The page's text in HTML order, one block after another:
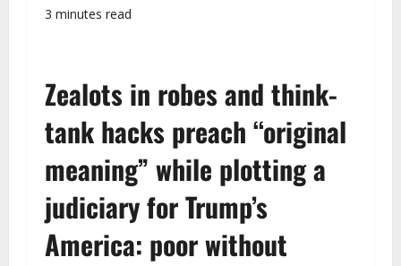
3 minutes read
Zealots in robes and think-
tank hacks preach “original
meaning” while plotting a
judiciary for Trump’s
America: poor without